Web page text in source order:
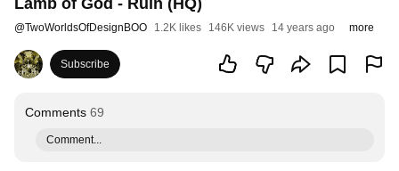
Lamb of God - Ruin (HQ)
@TwoWorldsOfDesignBOO 1.2K likes 146K views 14 years ago more
Subscribe
Comments 69
Comment...